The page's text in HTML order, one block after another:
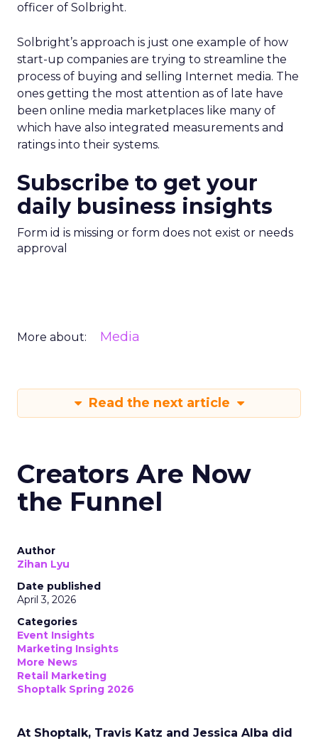
officer of Solbright.
Solbright’s approach is just one example of how
start-up companies are trying to streamline the
process of buying and selling Internet media. The
ones getting the most attention as of late have
been online media marketplaces like many of
which have also integrated measurements and
ratings into their systems.
Subscribe to get your
daily business insights
Form id is missing or form does not exist or needs
approval
More about: Media
Read the next article
Creators Are Now
the Funnel
Author
Zihan Lyu
Date published
April 3, 2026
Categories
Event Insights
Marketing Insights
More News
Retail Marketing
Shoptalk Spring 2026
At Shoptalk, Travis Katz and Jessica Alba did